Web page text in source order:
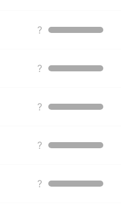
?
?
?
?
?